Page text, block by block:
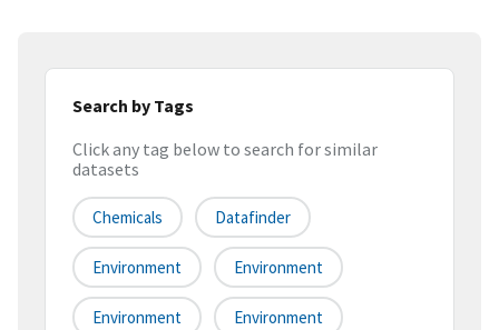
Search by Tags
Click any tag below to search for similar
datasets
Chemicals Datafinder
Environment Environment
Environment Environment